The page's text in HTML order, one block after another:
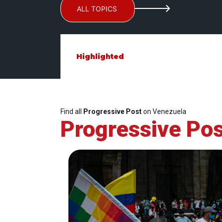
ALL TOPICS
Highlighted
Find all Progressive Poston Venezuela
Progressive